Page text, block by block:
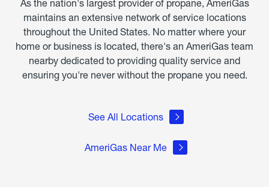
As the nation's largest provider of propane, AmeriGas
maintains an extensive network of service locations
throughout the United States. No matter where your
home or business is located, there's an AmeriGas team
nearby dedicated to providing quality service and
ensuring you're never without the propane you need.
See All Locations
AmeriGas Near Me